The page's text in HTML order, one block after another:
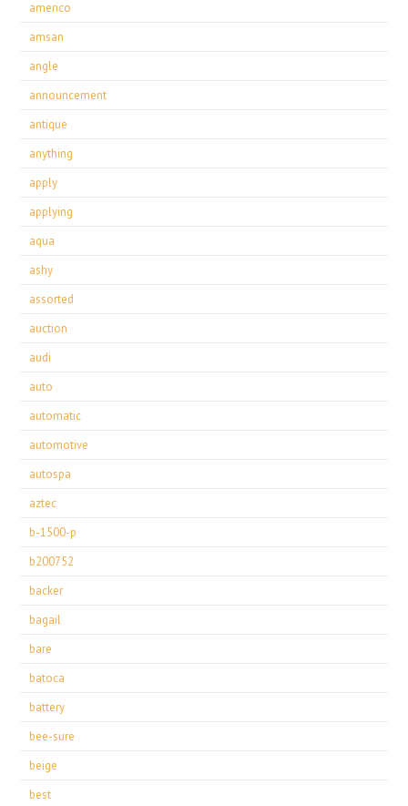
americo
amsan
angle
announcement
antique
anything
apply
applying
aqua
ashy
assorted
auction
audi
auto
automatic
automotive
autospa
aztec
b-1500-p
b200752
backer
bagail
bare
batoca
battery
bee-sure
beige
best